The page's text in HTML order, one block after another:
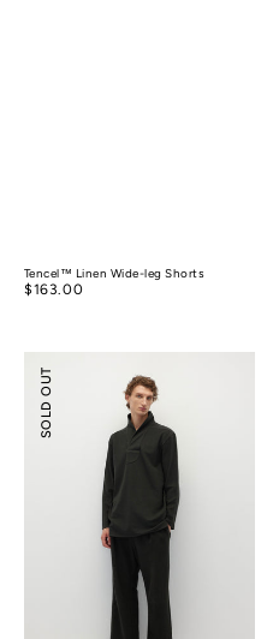
Tencel™ Linen Wide-leg Shorts
Regular
$163.00
Textured
Pants
SOLD OUT